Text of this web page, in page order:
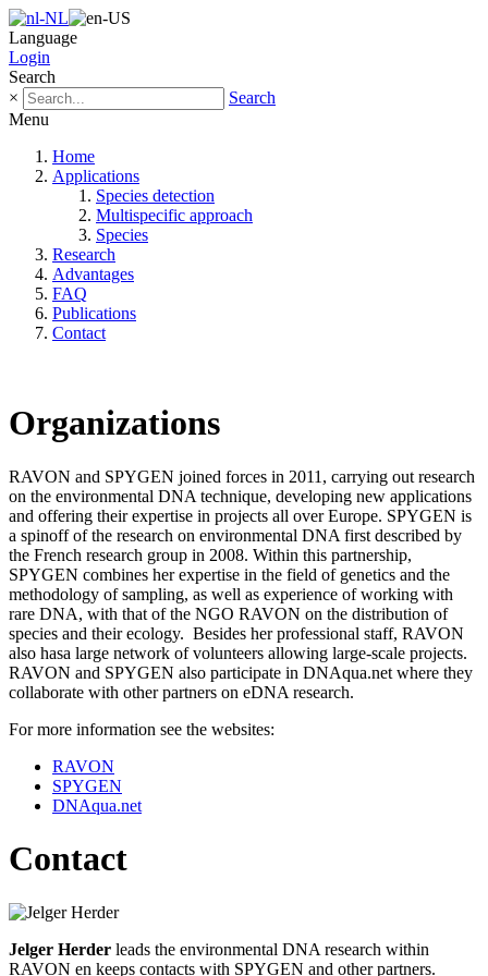
Language
Login
Search
×
Search
Menu
Home
Applications
Species detection
Multispecific approach
Species
Research
Advantages
FAQ
Publications
Contact
Organizations
RAVON and SPYGEN joined forces in 2011, carrying out research
on the environmental DNA technique, developing new applications
and offering their expertise in projects all over Europe. SPYGEN is
a spinoff of the research on environmental DNA first described by
the French research group in 2008. Within this partnership,
SPYGEN combines her expertise in the field of genetics and the
methodology of sampling, as well as experience of working with
rare DNA, with that of the NGO RAVON on the distribution of
species and their ecology. Besides her professional staff, RAVON
also hasa large network of volunteers allowing large-scale projects.
RAVON and SPYGEN also participate in DNAqua.net where they
collaborate with other partners on eDNA research.
For more information see the websites:
RAVON
SPYGEN
DNAqua.net
Contact
Jelger Herder leads the environmental DNA research within
RAVON en keeps contacts with SPYGEN and other partners.